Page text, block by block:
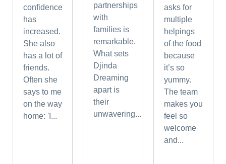
confidence
has
increased.
She also
has a lot of
friends.
Often she
says to me
on the way
home: 'I...
partnerships
with
families is
remarkable.
What sets
Djinda
Dreaming
apart is
their
unwavering...
asks for
multiple
helpings
of the food
because
it’s so
yummy.
The team
makes you
feel so
welcome
and...